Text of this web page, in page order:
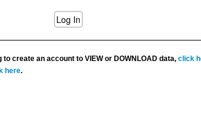
create an account to VIEW or DOWNLOAD data,click
here.